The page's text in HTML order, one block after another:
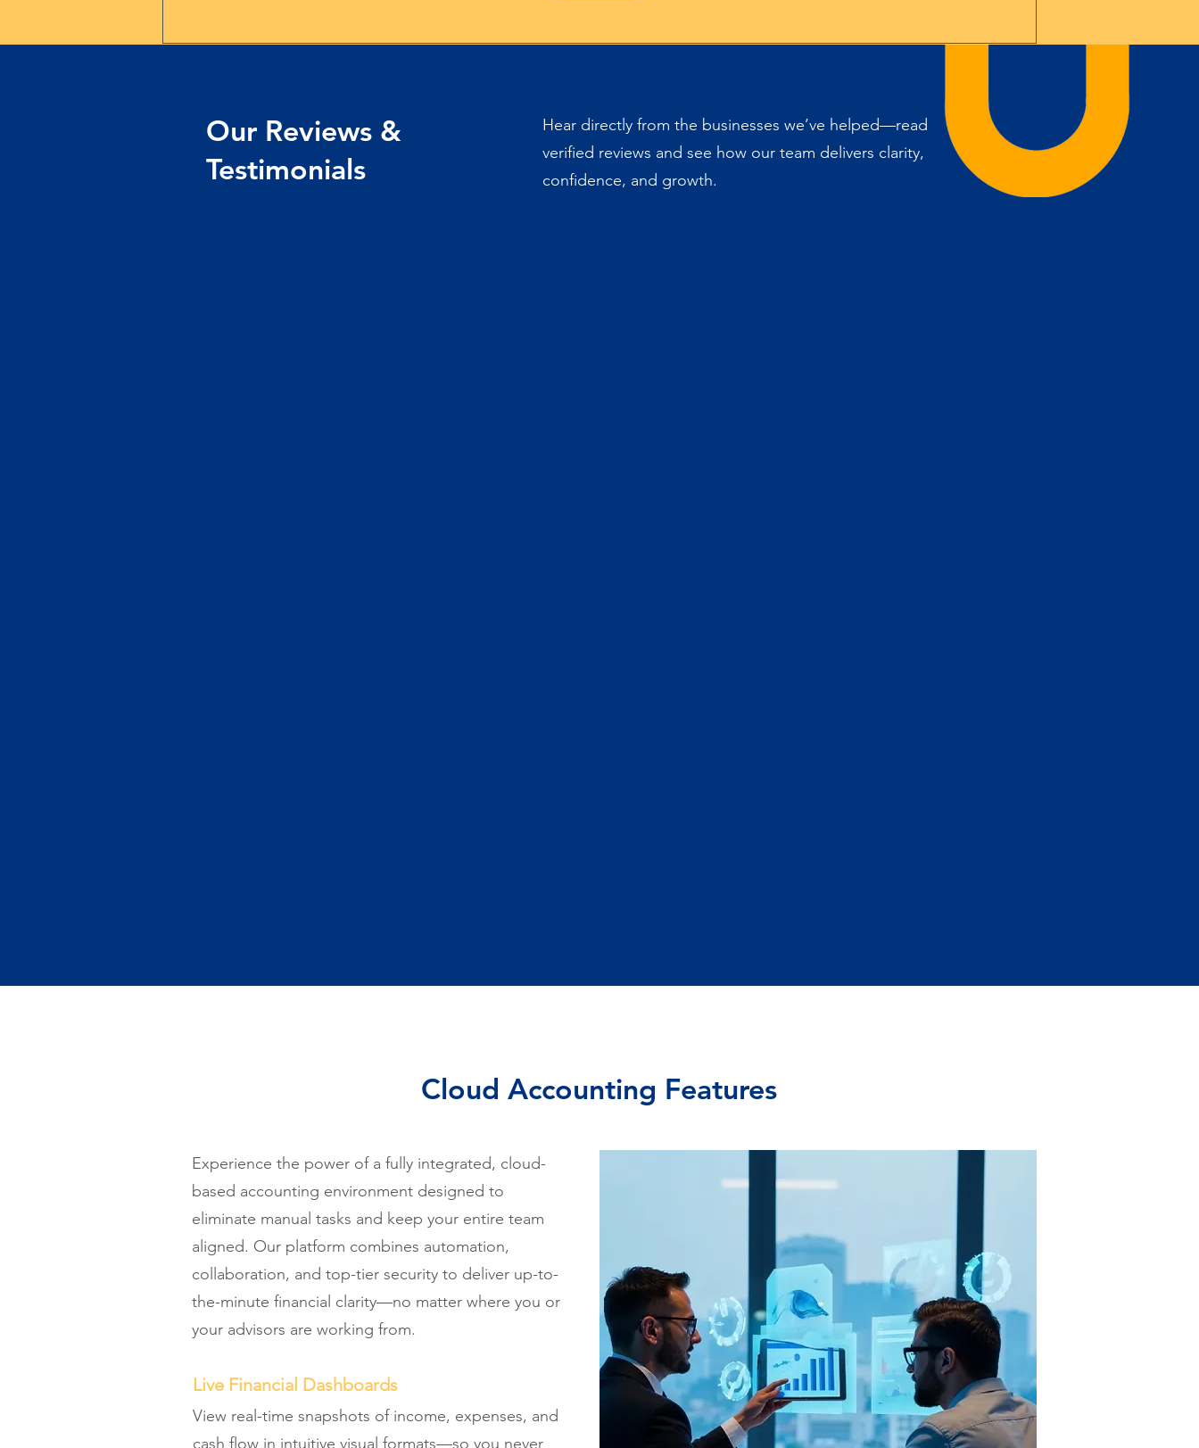
Our Reviews &
Testimonials
Hear directly from the businesses we’ve helped—read
verified reviews and see how our team delivers clarity,
confidence, and growth.
Cloud Accounting Features
Experience the power of a fully integrated, cloud-
based accounting environment designed to
eliminate manual tasks and keep your entire team
aligned. Our platform combines automation,
collaboration, and top-tier security to deliver up-to-
the-minute financial clarity—no matter where you or
your advisors are working from.
Live Financial Dashboards
View real-time snapshots of income, expenses, and
cash flow in intuitive visual formats—so you never